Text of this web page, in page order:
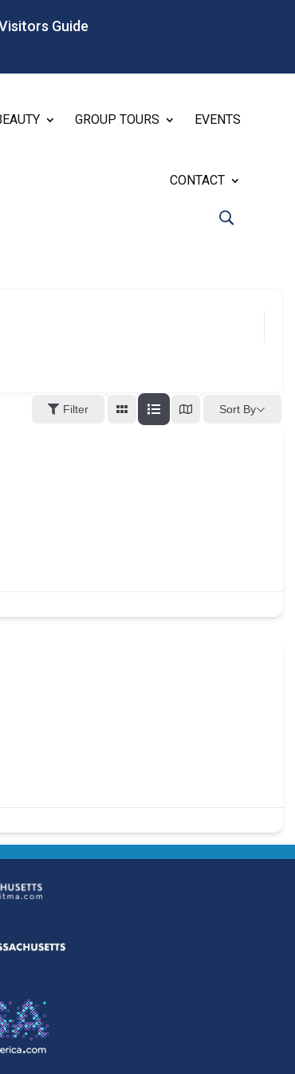
Guide
GROUP TOURS EVENTS
CONTACT
Filter Sort By